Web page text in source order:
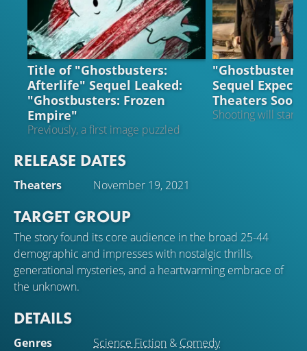
NEWS
Title of "Ghostbusters:
Afterlife" Sequel Leaked:
"Ghostbusters: Frozen
Empire"
Previously, a first image puzzled
NEWS
Sequel
Theaters Soon
Shooting will start
RELEASE DATES
Theaters November 19, 2021
TARGET GROUP
The story found its core audience in the broad 25-44
demographic and impresses with nostalgic thrills,
generational mysteries, and a heartwarming embrace of
the unknown.
DETAILS
Genres Science Fiction & Comedy